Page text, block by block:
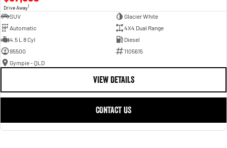
Drive Away1
SUV
Glacier White
Automatic
4X4 Dual Range
4.5 L 8 Cyl
Diesel
95500
1105615
Gympie - QLD
VIEW DETAILS
CONTACT US